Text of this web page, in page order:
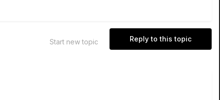
Reply to this topic
Start new topic